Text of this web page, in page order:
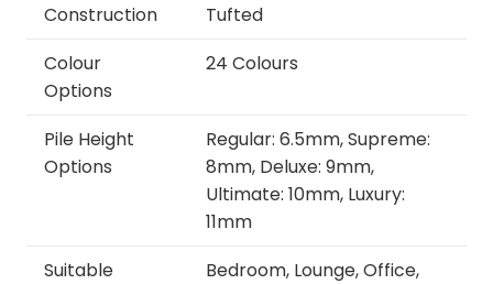
Construction
Tufted
Colour
Options
24 Colours
Pile Height
Options
Regular: 6.5mm, Supreme:
8mm, Deluxe: 9mm,
Ultimate: 10mm, Luxury:
11mm
Suitable
Bedroom, Lounge, Office,